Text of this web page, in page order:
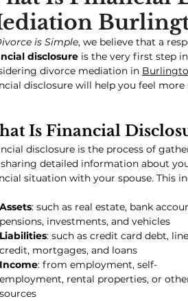
- Expert Voices
is Simple, we believe that a
disclosure is the very first step
divorce mediation in
disclosure will help you feel
Is Financial
disclosure is the process of
detailed information about
situation with your spouse. This
Assets: such as real estate, bank
pensions, investments, and vehicles
Liabilities: such as credit card debt,
credit, mortgages, and loans
Income: from employment, self-
employment, rental properties, or
sources